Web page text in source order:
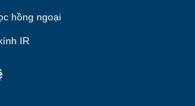
hồng ngoại
IR